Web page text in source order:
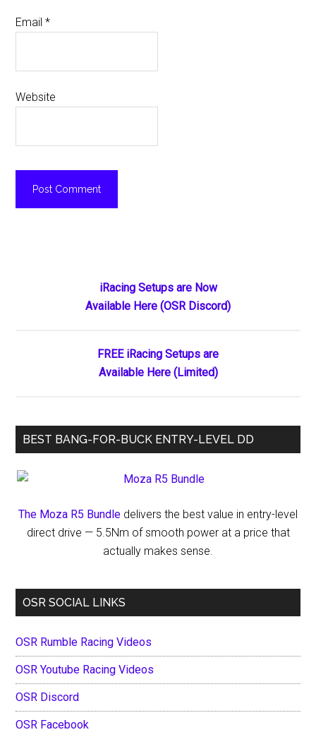
Email*
Website
Sidebar
iRacing Setups are Now
Available Here (OSR Discord)
FREE iRacing Setups are
Available Here (Limited)
BEST BANG-FOR-BUCK ENTRY-LEVEL DD
The Moza R5 Bundle delivers the best value in entry-level
direct drive — 5.5Nm of smooth power at a price that
actually makes sense.
OSR SOCIAL LINKS
OSR Rumble Racing Videos
OSR Youtube Racing Videos
OSR Discord
OSR Facebook